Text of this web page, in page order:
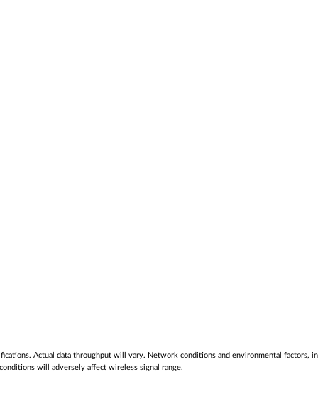
Actual data throughput will vary. Network conditions and environmental
will adversely affect wireless signal range.